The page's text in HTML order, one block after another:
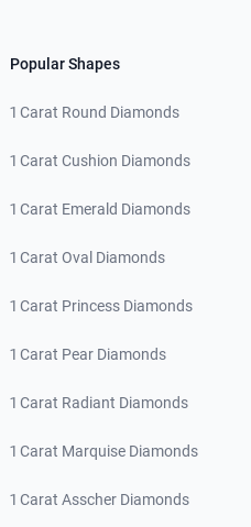
Popular Shapes
1 Carat Round Diamonds
1 Carat Cushion Diamonds
1 Carat Emerald Diamonds
1 Carat Oval Diamonds
1 Carat Princess Diamonds
1 Carat Pear Diamonds
1 Carat Radiant Diamonds
1 Carat Marquise Diamonds
1 Carat Asscher Diamonds